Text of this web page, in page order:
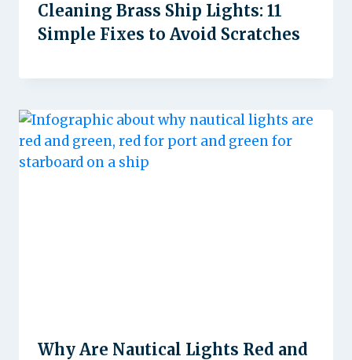
Cleaning Brass Ship Lights: 11
Simple Fixes to Avoid Scratches
Why Are Nautical Lights Red and